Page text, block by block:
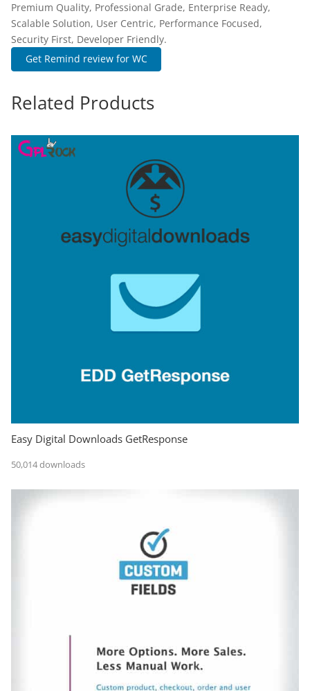
Premium Quality, Professional Grade, Enterprise Ready,
Scalable Solution, User Centric, Performance Focused,
Security First, Developer Friendly.
Get Remind review for WC
Related Products
Easy Digital Downloads GetResponse
50,014 downloads